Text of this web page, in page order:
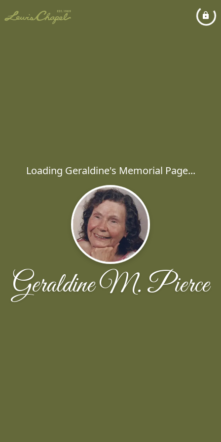
Loading Geraldine's Memorial Page...
Geraldine M. Pierce